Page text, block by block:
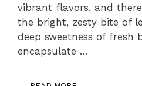
vibrant flavors, and
the bright, zesty bite of
deep sweetness of fresh
encapsulate …